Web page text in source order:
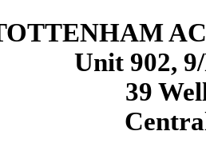
Unit 902,
39